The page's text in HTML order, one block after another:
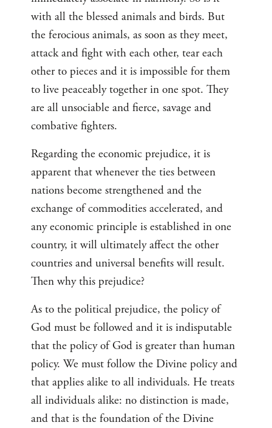
with all the blessed animals and birds. But
the ferocious animals, as soon as they meet,
attack and fight with each other, tear each
other to pieces and it is impossible for them
to live peaceably together in one spot. They
are all unsociable and fierce, savage and
combative fighters.
Regarding the economic prejudice, it is
apparent that whenever the ties between
nations become strengthened and the
exchange of commodities accelerated, and
any economic principle is established in one
country, it will ultimately affect the other
countries and universal benefits will result.
Then why this prejudice?
As to the political prejudice, the policy of
God must be followed and it is indisputable
that the policy of God is greater than human
policy. We must follow the Divine policy and
that applies alike to all individuals. He treats
all individuals alike: no distinction is made,
and that is the foundation of the Divine